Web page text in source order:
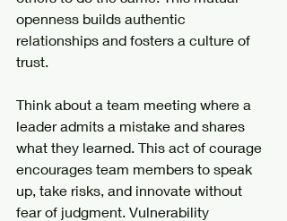
openness builds authentic
relationships and fosters a culture of
trust.
Think about a team meeting where a
leader admits a mistake and shares
what they learned. This act of courage
encourages team members to speak
up, take risks, and innovate without
fear of judgment. Vulnerability